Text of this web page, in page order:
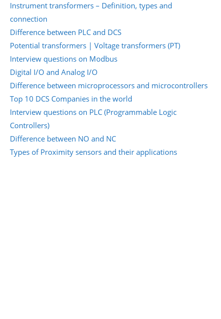
Instrument transformers – Definition, types and
connection
Difference between PLC and DCS
Potential transformers | Voltage transformers (PT)
Interview questions on Modbus
Digital I/O and Analog I/O
Difference between microprocessors and microcontrollers
Top 10 DCS Companies in the world
Interview questions on PLC (Programmable Logic
Controllers)
Difference between NO and NC
Types of Proximity sensors and their applications